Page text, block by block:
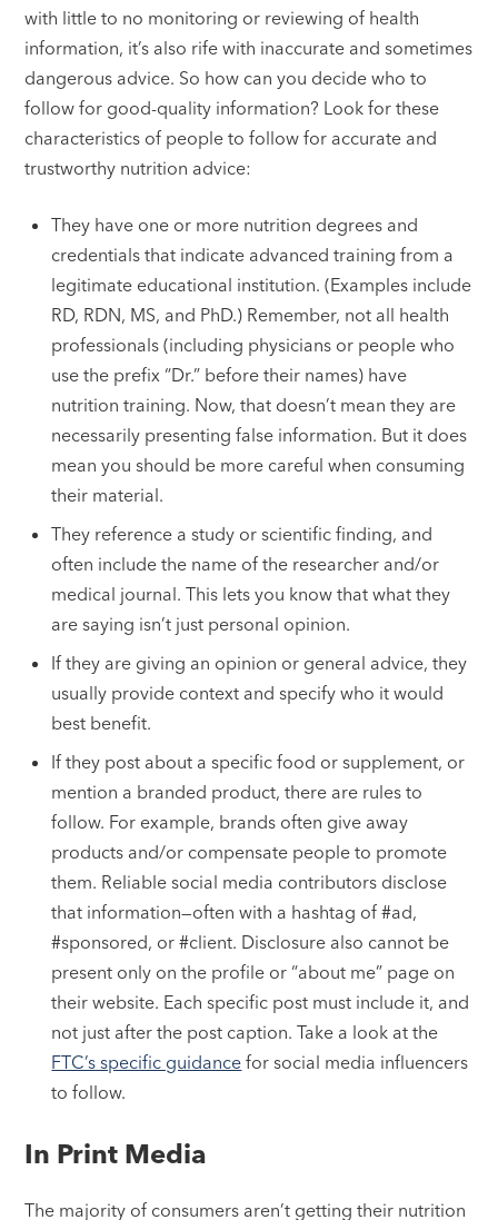
with little to no monitoring or reviewing of health
information, it’s also rife with inaccurate and sometimes
dangerous advice. So how can you decide who to
follow for good-quality information? Look for these
characteristics of people to follow for accurate and
trustworthy nutrition advice:
They have one or more nutrition degrees and
credentials that indicate advanced training from a
legitimate educational institution. (Examples include
RD, RDN, MS, and PhD.) Remember, not all health
professionals (including physicians or people who
use the prefix “Dr.” before their names) have
nutrition training. Now, that doesn’t mean they are
necessarily presenting false information. But it does
mean you should be more careful when consuming
their material.
They reference a study or scientific finding, and
often include the name of the researcher and/or
medical journal. This lets you know that what they
are saying isn’t just personal opinion.
If they are giving an opinion or general advice, they
usually provide context and specify who it would
best benefit.
If they post about a specific food or supplement, or
mention a branded product, there are rules to
follow. For example, brands often give away
products and/or compensate people to promote
them. Reliable social media contributors disclose
that information—often with a hashtag of #ad,
#sponsored, or #client. Disclosure also cannot be
present only on the profile or “about me” page on
their website. Each specific post must include it, and
not just after the post caption. Take a look at the
FTC’s specific guidance for social media influencers
to follow.
In Print Media
The majority of consumers aren’t getting their nutrition